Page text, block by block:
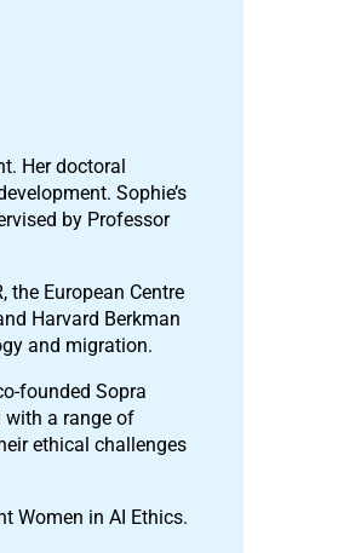
Her doctoral
Sophie’s
by Professor
the European Centre
Harvard Berkman
and migration.
founded Sopra
with a range of
ethical challenges
Women in AI Ethics.